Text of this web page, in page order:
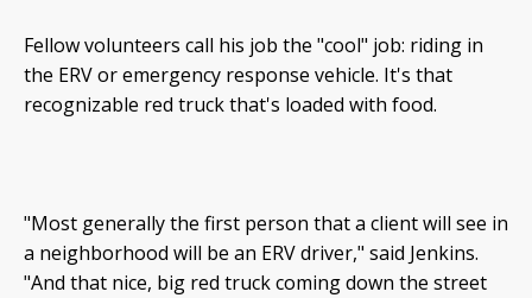
Fellow volunteers call his job the "cool" job: riding in
the ERV or emergency response vehicle. It's that
recognizable red truck that's loaded with food.
"Most generally the first person that a client will see in
a neighborhood will be an ERV driver," said Jenkins.
"And that nice, big red truck coming down the street